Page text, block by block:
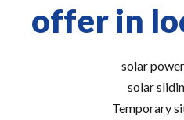
offer in
solar
solar
Temporary